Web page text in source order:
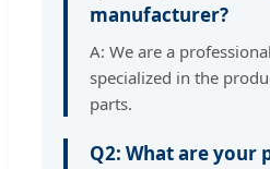
manufacturer?
A: We are a
specialized in the
parts.
Q2: What are your